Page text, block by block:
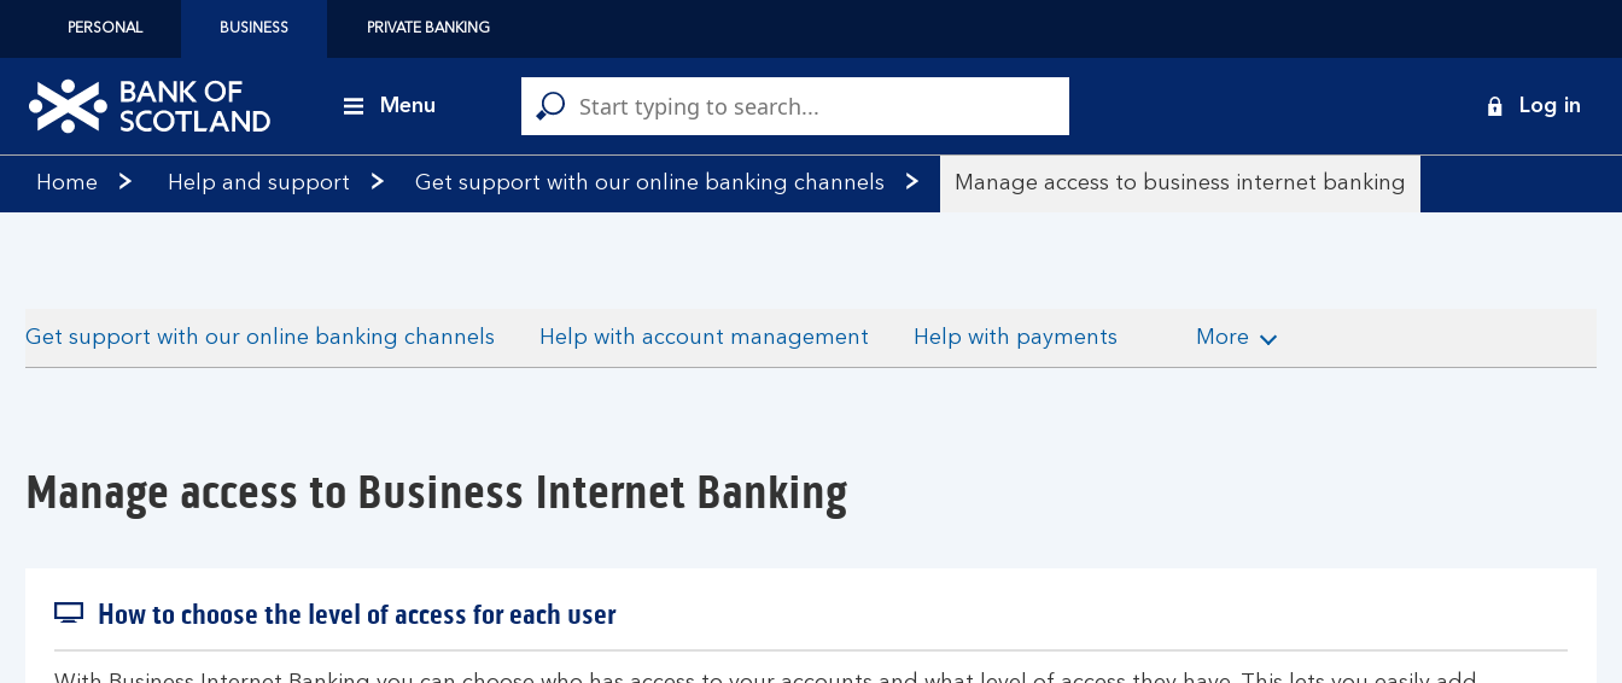
PERSONAL BUSINESS PRIVATE BANKING
of
Menu Log in
Home Help and support Get support with our online banking channels Manage access to business internet banking
Get support with our online banking channels Help with account management Help with payments More
Manage access to Business Internet Banking
How to choose the level of access for each user